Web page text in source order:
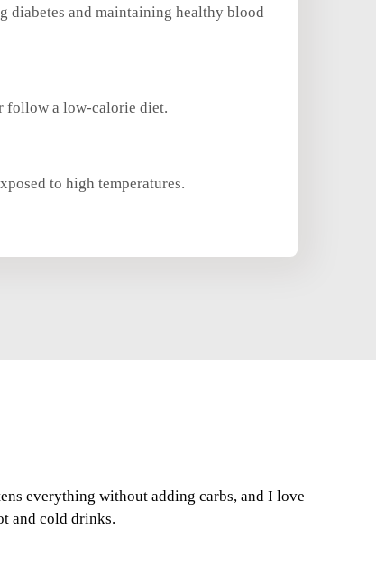
diabetes and maintaining healthy blood
follow a low-calorie diet.
to high temperatures.
everything without adding carbs, and I love
and cold drinks.